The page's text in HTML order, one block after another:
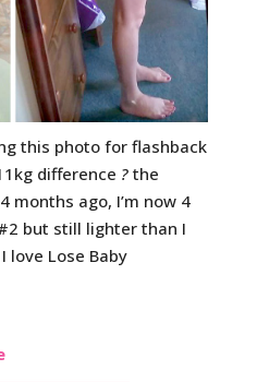
this photo for flashback
difference ?the
months ago, I’m now 4
but still lighter than I
love Lose Baby